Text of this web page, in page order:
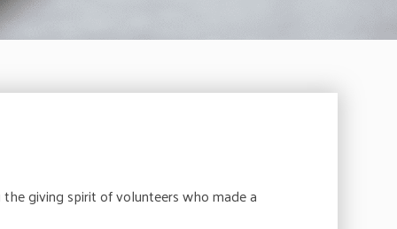
giving spirit of volunteers who made a